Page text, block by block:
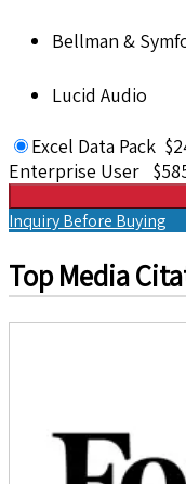
Bellman &
Lucid Audio
Excel Data Pack
Enterprise User
Inquiry Before Buying
Top Media